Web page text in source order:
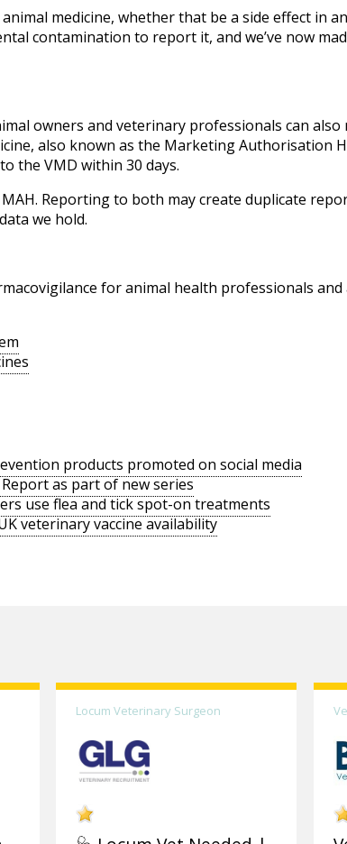
medicine, whether that be a side effect in
contamination to report it, and we’ve now
owners and veterinary professionals can also
also known as the Marketing Authorisation
the VMD within 30 days.
Reporting to both may create duplicate
we hold.
for animal health professionals and
products promoted on social media
as part of new series
use flea and tick spot-on treatments
veterinary vaccine availability
Locum Veterinary Surgeon